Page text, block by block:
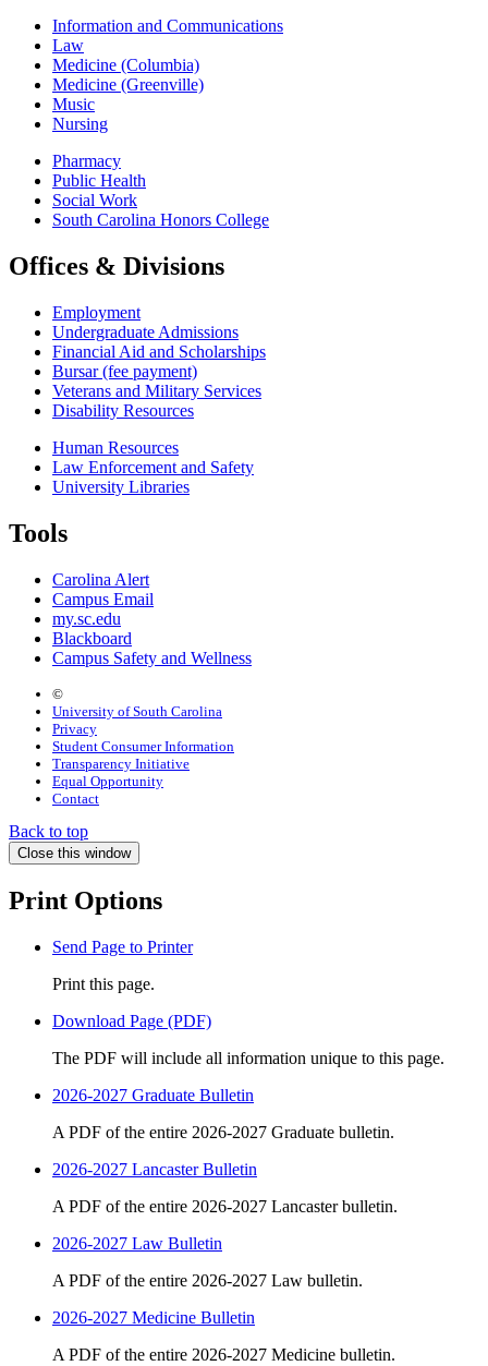
Information and Communications
Law
Medicine (Columbia)
Medicine (Greenville)
Music
Nursing
Pharmacy
Public Health
Social Work
South Carolina Honors College
Offices & Divisions
Employment
Undergraduate Admissions
Financial Aid and Scholarships
Bursar (fee payment)
Veterans and Military Services
Disability Resources
Human Resources
Law Enforcement and Safety
University Libraries
Tools
Carolina Alert
Campus Email
my.sc.edu
Blackboard
Campus Safety and Wellness
©
University of South Carolina
Privacy
Student Consumer Information
Transparency Initiative
Equal Opportunity
Contact
Back to top
Close this window
Print Options
Send Page to Printer
Print this page.
Download Page (PDF)
The PDF will include all information unique to this page.
2026-2027 Graduate Bulletin
A PDF of the entire 2026-2027 Graduate bulletin.
2026-2027 Lancaster Bulletin
A PDF of the entire 2026-2027 Lancaster bulletin.
2026-2027 Law Bulletin
A PDF of the entire 2026-2027 Law bulletin.
2026-2027 Medicine Bulletin
A PDF of the entire 2026-2027 Medicine bulletin.